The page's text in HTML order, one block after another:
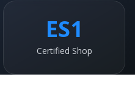
ES1
Certified Shop